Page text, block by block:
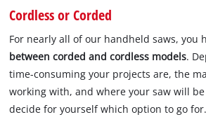
Cordless or Corded
For nearly all of our handheld saws, you
between corded and cordless models.
time-consuming your projects are, the
working with, and where your saw will
decide for yourself which option to go